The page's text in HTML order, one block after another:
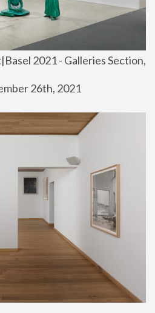
2021 - Galleries Section,
26th, 2021